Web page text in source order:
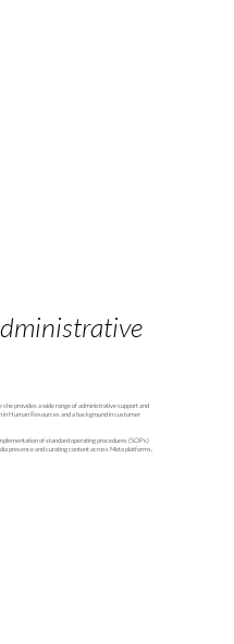
provides a wide range of administrative support and
Human Resources and a background in customer
of standard operating procedures (SOPs)
presence and curating content across Meta platforms,